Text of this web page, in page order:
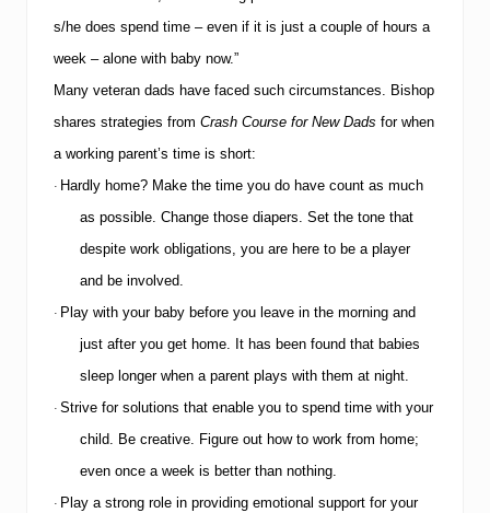
e
A
r
u
n
t
h
e
H
o
l
i
a
y
s
s/he does spend time – even if it is just a couple of hours a
week – alone with baby now.”
Many veteran dads have faced such circumstances. Bishop
shares strategies from Crash Course for New Dads for when
a working parent’s time is short:
· Hardly home? Make the time you do have count as much
as possible. Change those diapers. Set the tone that
despite work obligations, you are here to be a player
and be involved.
· Play with your baby before you leave in the morning and
just after you get home. It has been found that babies
sleep longer when a parent plays with them at night.
· Strive for solutions that enable you to spend time with your
child. Be creative. Figure out how to work from home;
even once a week is better than nothing.
· Play a strong role in providing emotional support for your